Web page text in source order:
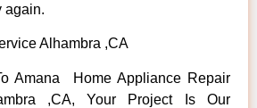
again.
Alhambra ,CA
Amana Home Appliance Repair
,CA, Your Project Is Our